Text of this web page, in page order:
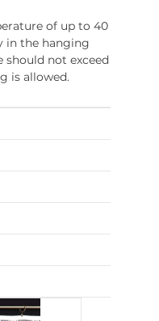
of up to 40
in the hanging
not exceed
is allowed.